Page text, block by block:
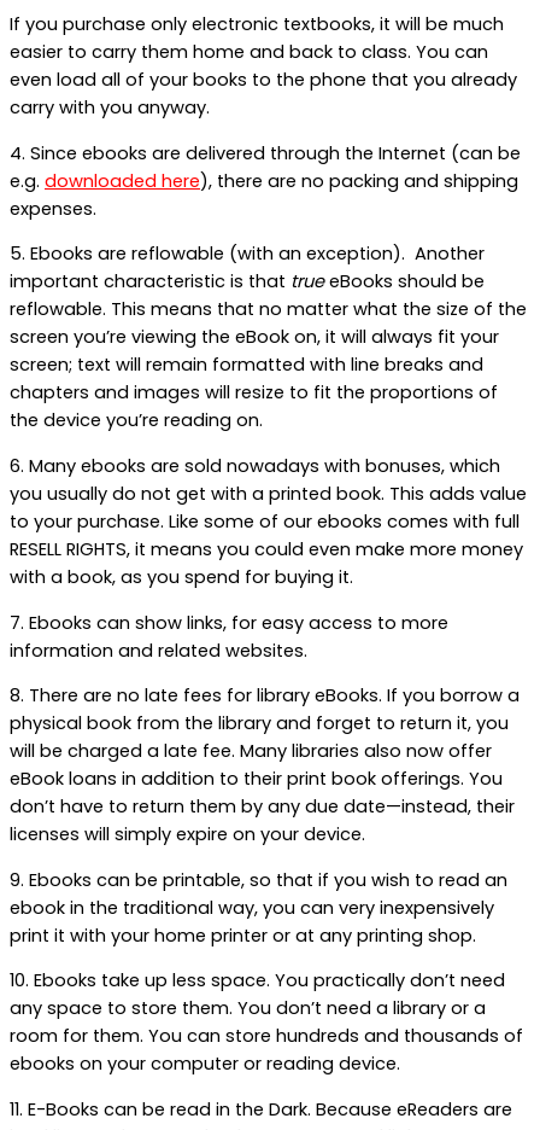
If you purchase only electronic textbooks, it will be much
easier to carry them home and back to class. You can
even load all of your books to the phone that you already
carry with you anyway.
4. Since ebooks are delivered through the Internet (can be
e.g. downloaded here), there are no packing and shipping
expenses.
5. Ebooks are reflowable (with an exception). Another
important characteristic is that trueeBooks should be
reflowable. This means that no matter what the size of the
screen you’re viewing the eBook on, it will always fit your
screen; text will remain formatted with line breaks and
chapters and images will resize to fit the proportions of
the device you’re reading on.
6. Many ebooks are sold nowadays with bonuses, which
you usually do not get with a printed book. This adds value
to your purchase. Like some of our ebooks comes with full
RESELL RIGHTS, it means you could even make more money
with a book, as you spend for buying it.
7. Ebooks can show links, for easy access to more
information and related websites.
8. There are no late fees for library eBooks. If you borrow a
physical book from the library and forget to return it, you
will be charged a late fee. Many libraries also now offer
eBook loans in addition to their print book offerings. You
don’t have to return them by any due date—instead, their
licenses will simply expire on your device.
9. Ebooks can be printable, so that if you wish to read an
ebook in the traditional way, you can very inexpensively
print it with your home printer or at any printing shop.
10. Ebooks take up less space. You practically don’t need
any space to store them. You don’t need a library or a
room for them. You can store hundreds and thousands of
ebooks on your computer or reading device.
11. E-Books can be read in the Dark. Because eReaders are